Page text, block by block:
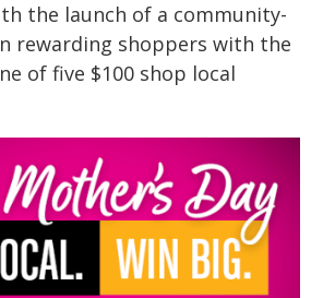
the launch of a community-
rewarding shoppers with the
of five $100 shop local